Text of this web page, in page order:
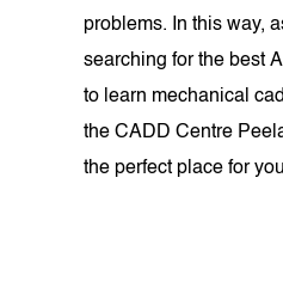
problems. In this way,
searching for the best
to learn mechanical
the CADD Centre
the perfect place for